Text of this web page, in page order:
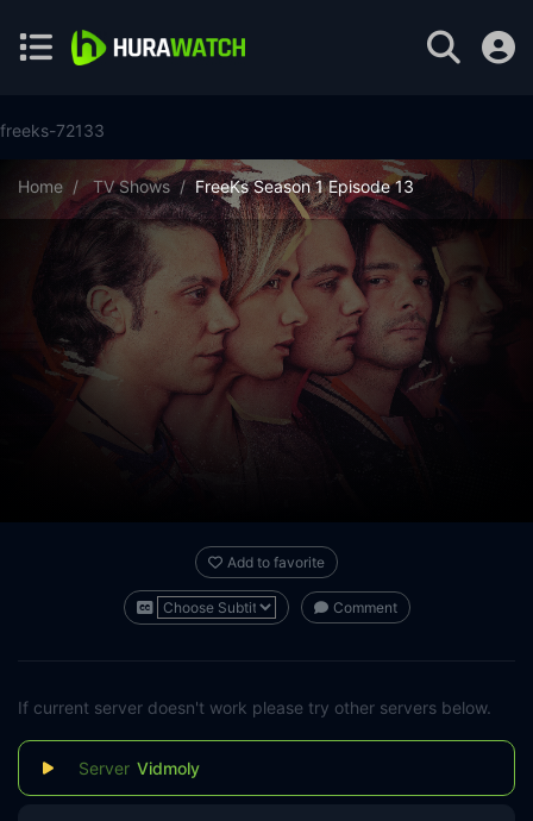
freeks-72133
Home TV Shows FreeKs Season 1 Episode 13
Add to favorite
Comment
If current server doesn't work please try other servers below.
Vidmoly